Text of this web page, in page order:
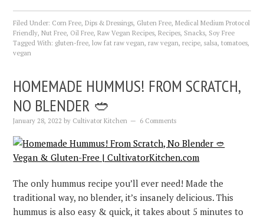
Filed Under: Corn Free,Dips & Dressings, Gluten Free,Medical Medium Protocol
Friendly,Nut Free, Oil Free,Raw Vegan Recipes,Recipes, Snacks, Soy Free
Tagged With: gluten-free,low fat raw vegan,raw vegan,recipe,salsa,tomatoes,
vegan
HOMEMADE HUMMUS! FROM SCRATCH,
NO BLENDER 🥙
January 28, 2022 by Cultivator Kitchen 6 Comments
The only hummus recipe you’ll ever need! Made the
traditional way, no blender, it’s insanely delicious. This
hummus is also easy & quick, it takes about 5 minutes to